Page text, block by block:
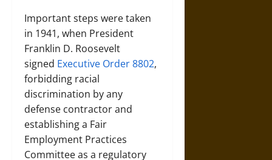
Important steps were taken
in 1941, when President
Franklin D. Roosevelt
signed Executive Order 8802,
forbidding racial
discrimination by any
defense contractor and
establishing a Fair
Employment Practices
Committee as a regulatory